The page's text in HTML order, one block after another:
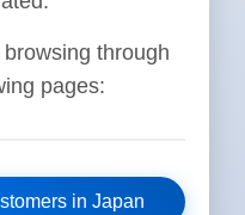
through
pages:
in Japan